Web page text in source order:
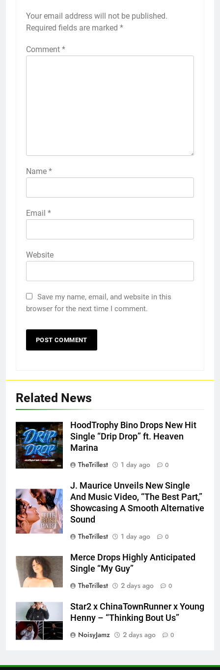
Your email address will not be published.
Required fields are marked *
Comment *
Name *
Email *
Website
Save my name, email, and website in this
browser for the next time I comment.
Related News
HoodTrophy Bino Drops New Hit
Single “Drip Drop” ft. Heaven
Marina
TheTrillest
1 day ago 0
J. Maurice Unveils New Single
And Music Video, “The Best Part,”
Showcasing A Smooth Alternative
Sound
TheTrillest
1 day ago 0
Merce Drops Highly Anticipated
Single “My Guy”
TheTrillest
2 days ago 0
Star2 x ChinaTownRunner x Young
Henny – “Thinking Bout Us”
NoisyJamz
2 days ago 0